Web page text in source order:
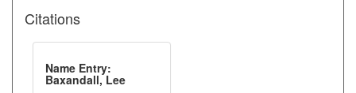
Citations
Name Entry:
Baxandall, Lee